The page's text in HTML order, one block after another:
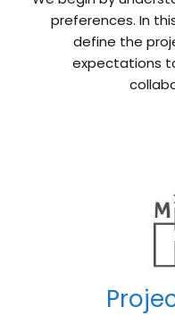
preferences. In
define the
expectations